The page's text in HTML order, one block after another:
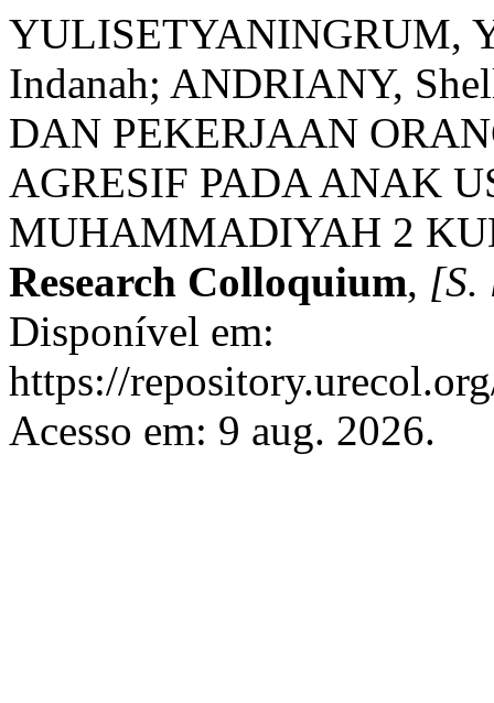
YULISETYANINGRUM,
Indanah; ANDRIANY,
DAN PEKERJAAN
AGRESIF PADA ANAK
MUHAMMADIYAH 2
Research Colloquium, [S.
Disponível em:
https://
Acesso em: 9 aug. 2026.